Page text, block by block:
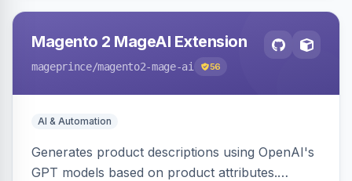
Magento 2 MageAI Extension
mageprince/magento2-mage-ai 56
AI & Automation
Generates product descriptions using OpenAI's
GPT models based on product attributes.